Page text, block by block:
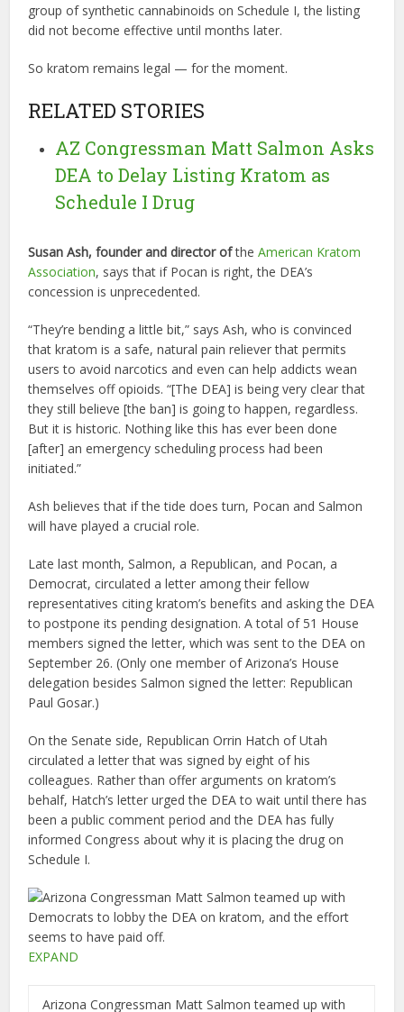
group of synthetic cannabinoids on Schedule I, the listing
did not become effective until months later.
So kratom remains legal — for the moment.
RELATED STORIES
AZ Congressman Matt Salmon Asks
DEA to Delay Listing Kratom as
Schedule I Drug
Susan Ash, founder and director oftheAmerican Kratom
Association, says that if Pocan is right, the DEA’s
concession is unprecedented.
“They’re bending a little bit,” says Ash, who is convinced
that kratom is a safe, natural pain reliever that permits
users to avoid narcotics and even can help addicts wean
themselves off opioids. “[The DEA] is being very clear that
they still believe [the ban] is going to happen, regardless.
But it is historic. Nothing like this has ever been done
[after] an emergency scheduling process had been
initiated.”
Ash believes that if the tide does turn, Pocan and Salmon
will have played a crucial role.
Late last month, Salmon, a Republican, and Pocan, a
Democrat, circulated a letter among their fellow
representatives citing kratom’s benefits and asking the DEA
to postpone its pending designation. A total of 51 House
members signed the letter, which was sent to the DEA on
September 26. (Only one member of Arizona’s House
delegation besides Salmon signed the letter: Republican
Paul Gosar.)
On the Senate side, Republican Orrin Hatch of Utah
circulated a letter that was signed by eight of his
colleagues. Rather than offer arguments on kratom’s
behalf, Hatch’s letter urged the DEA to wait until there has
been a public comment period and the DEA has fully
informed Congress about why it is placing the drug on
Schedule I.
EXPAND
Arizona Congressman Matt Salmon teamed up with